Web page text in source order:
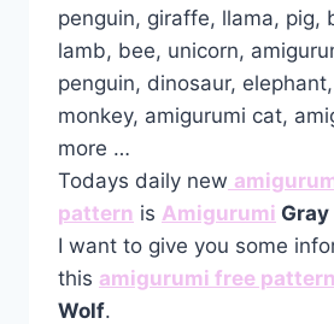
penguin, giraffe, llama, pig,
lamb, bee, unicorn,
penguin, dinosaur,
monkey, amigurumi cat,
more …
Todays daily new
pattern is Amigurumi
I want to give you some
this amigurumi free pattern
Wolf.